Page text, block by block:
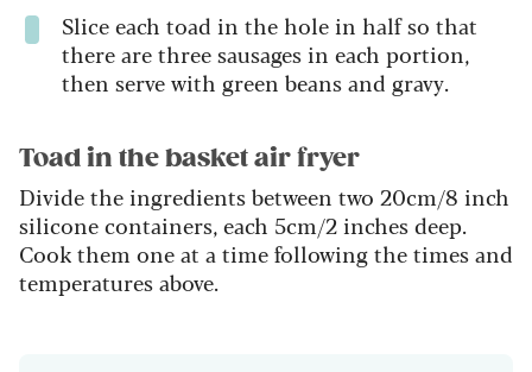
Slice each toad in the hole in half so that
there are three sausages in each portion,
then serve with green beans and gravy.
Toad in the basket air fryer
Divide the ingredients between two 20cm/8 inch
silicone containers, each 5cm/2 inches deep.
Cook them one at a time following the times and
temperatures above.